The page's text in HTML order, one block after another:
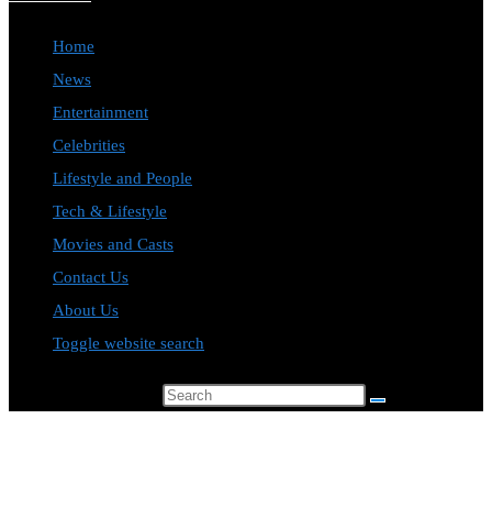
Home
News
Entertainment
Celebrities
Lifestyle and People
Tech & Lifestyle
Movies and Casts
Contact Us
About Us
Toggle website search